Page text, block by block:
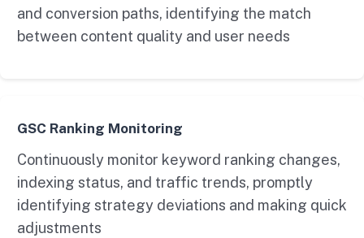
and conversion paths, identifying the match
between content quality and user needs
GSC Ranking Monitoring
Continuously monitor keyword ranking changes,
indexing status, and traffic trends, promptly
identifying strategy deviations and making quick
adjustments